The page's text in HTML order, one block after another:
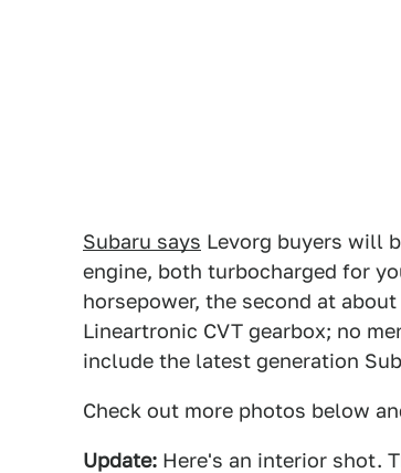
Subaru says Levorg buyers will
engine, both turbocharged for
horsepower, the second at
Lineartronic CVT gearbox; no
include the latest generation
Check out more photos below
Update: Here's an interior shot.